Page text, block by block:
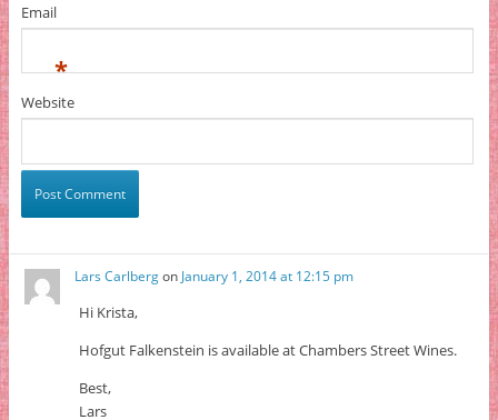
Email
*
Website
Lars Carlbergon January 1, 2014 at 12:15 pm
Hi Krista,
Hofgut Falkenstein is available at Chambers Street Wines.
Best,
Lars